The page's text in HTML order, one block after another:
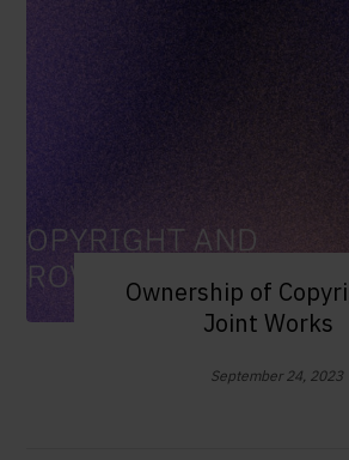
Ownership of
Joint Works
September 24, 2023